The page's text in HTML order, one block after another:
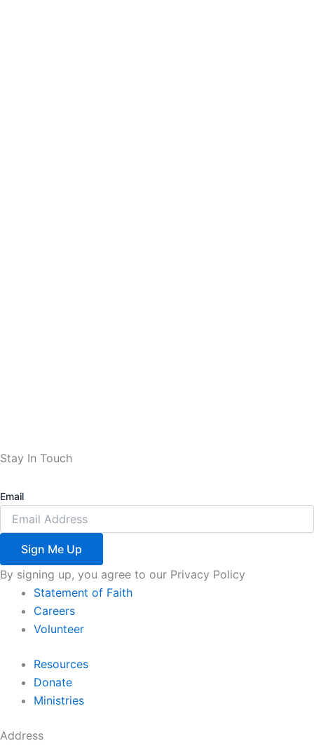
Stay In Touch
Email
Sign Me Up
By signing up, you agree to our Privacy Policy
Statement of Faith
Careers
Volunteer
Resources
Donate
Ministries
Address